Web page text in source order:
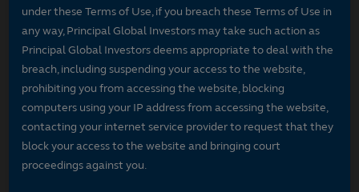
under these Terms of Use, if you breach these Terms of Use in
any way, Principal Global Investors may take such action as
Principal Global Investors deems appropriate to deal with the
breach, including suspending your access to the website,
prohibiting you from accessing the website, blocking
computers using your IP address from accessing the website,
contacting your internet service provider to request that they
block your access to the website and bringing court
proceedings against you.